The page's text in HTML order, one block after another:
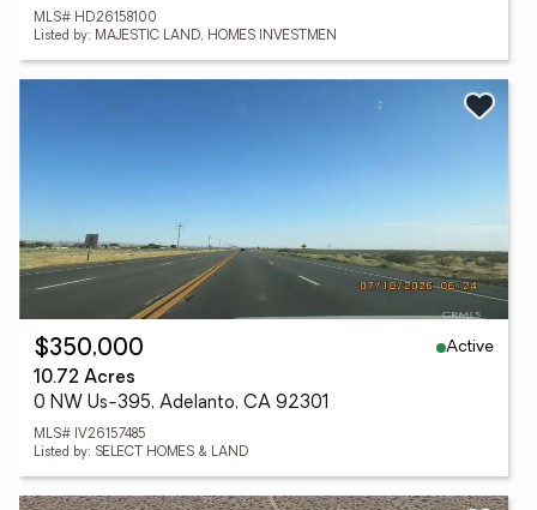
MLS# HD26158100
Listed by: MAJESTIC LAND, HOMES INVESTMEN
$350,000
Active
10.72 Acres
0 NW Us-395, Adelanto, CA 92301
MLS# IV26157485
Listed by: SELECT HOMES & LAND